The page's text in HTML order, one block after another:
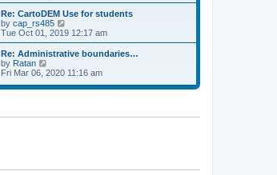
t
t
p
o
t
l
a
t
e
t
o
s
e
w
h
e
l
a
t
e
s
o
Re: CartoDEM Use for students
by cap_rs485
i
e
w
h
l
e
Tue Oct 01, 2019 12:17 am
Re: Administrative boundaries…
by Ratan
i
w
e
s
Fri Mar 06, 2020 11:16 am